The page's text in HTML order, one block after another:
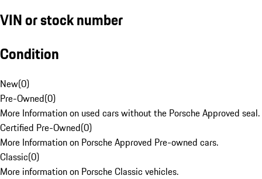
VIN or stock number
Condition
New(0)
Pre-Owned(0)
More Information on used cars without the Porsche Approved seal.
Certified Pre-Owned(0)
More Information on Porsche Approved Pre-owned cars.
Classic(0)
More information on Porsche Classic vehicles.